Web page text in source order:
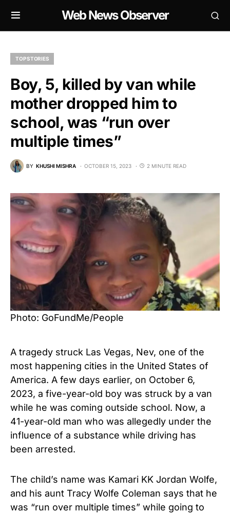
Web News Observer
TOP STORIES
Boy, 5, killed by van while
mother dropped him to
school, was “run over
multiple times”
BY KHUSHI MISHRA OCTOBER 15, 2023 2 MINUTE READ
Photo: GoFundMe/People
A tragedy struck Las Vegas, Nev, one of the
most happening cities in the United States of
America. A few days earlier, on October 6,
2023, a five-year-old boy was struck by a van
while he was coming outside school. Now, a
41-year-old man who was allegedly under the
influence of a substance while driving has
been arrested.
The child’s name was Kamari KK Jordan Wolfe,
and his aunt Tracy Wolfe Coleman says that he
was “run over multiple times” while going to